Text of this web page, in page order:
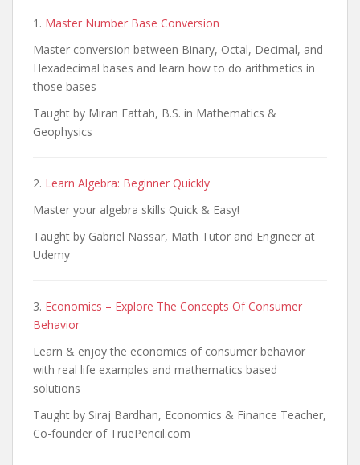
1. Master Number Base Conversion
Master conversion between Binary, Octal, Decimal, and
Hexadecimal bases and learn how to do arithmetics in
those bases
Taught by Miran Fattah, B.S. in Mathematics &
Geophysics
2. Learn Algebra: Beginner Quickly
Master your algebra skills Quick & Easy!
Taught by Gabriel Nassar, Math Tutor and Engineer at
Udemy
3. Economics – Explore The Concepts Of Consumer
Behavior
Learn & enjoy the economics of consumer behavior
with real life examples and mathematics based
solutions
Taught by Siraj Bardhan, Economics & Finance Teacher,
Co-founder of TruePencil.com